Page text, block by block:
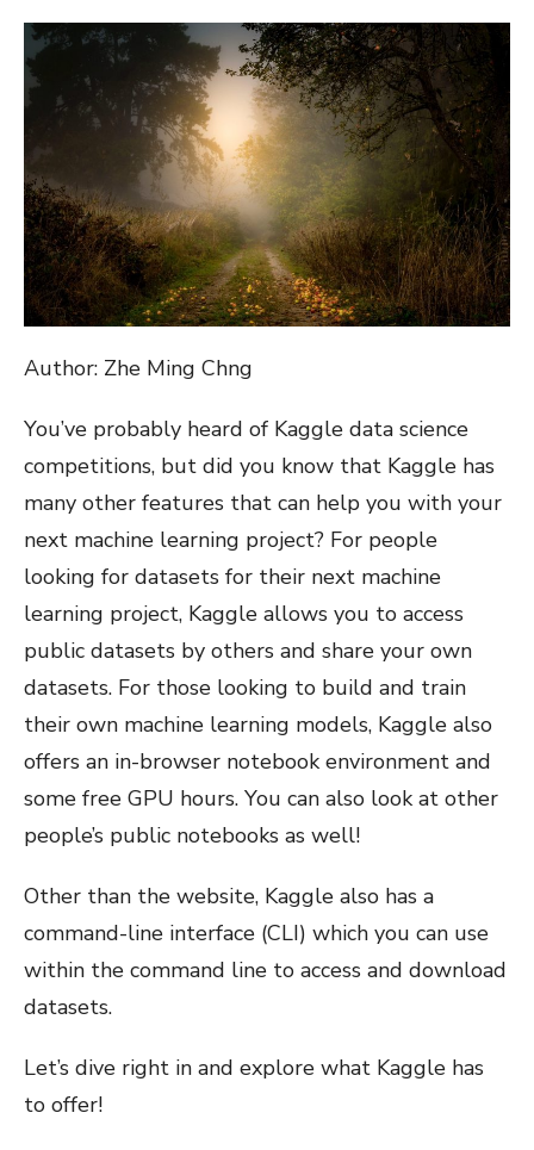
Author: Zhe Ming Chng
You’ve probably heard of Kaggle data science
competitions, but did you know that Kaggle has
many other features that can help you with your
next machine learning project? For people
looking for datasets for their next machine
learning project, Kaggle allows you to access
public datasets by others and share your own
datasets. For those looking to build and train
their own machine learning models, Kaggle also
offers an in-browser notebook environment and
some free GPU hours. You can also look at other
people’s public notebooks as well!
Other than the website, Kaggle also has a
command-line interface (CLI) which you can use
within the command line to access and download
datasets.
Let’s dive right in and explore what Kaggle has
to offer!